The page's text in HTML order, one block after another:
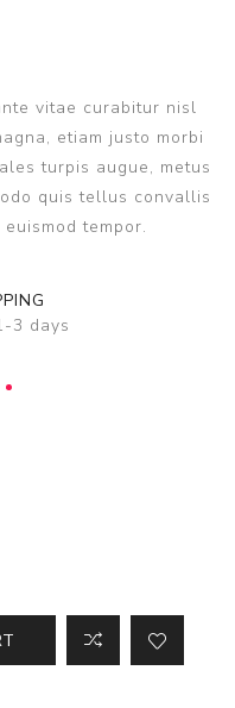
vitae curabitur nisl
etiam justo morbi
turpis augue, metus
quis tellus convallis
tempor.
3 days